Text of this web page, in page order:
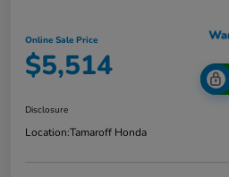
Online Sale Price
$5,514
Disclosure
Location:Tamaroff Honda